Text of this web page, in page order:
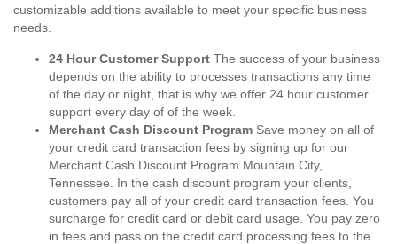
customizable additions available to meet your specific business
needs.
24 Hour Customer Support The success of your business
depends on the ability to processes transactions any time
of the day or night, that is why we offer 24 hour customer
support every day of of the week.
Merchant Cash Discount Program Save money on all of
your credit card transaction fees by signing up for our
Merchant Cash Discount Program Mountain City,
Tennessee. In the cash discount program your clients,
customers pay all of your credit card transaction fees. You
surcharge for credit card or debit card usage. You pay zero
in fees and pass on the credit card processing fees to the